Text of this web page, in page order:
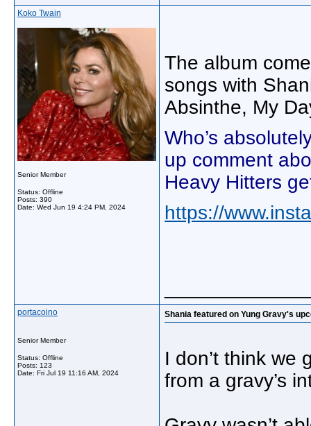
Koko Twain
Senior Member
Status: Offline
Posts: 390
Date: Wed Jun 19 4:24 PM, 2024
The album
songs with
Absinthe, My
Who’s
up comment
Heavy Hitters
https://
portacoino
Senior Member
Status: Offline
Posts: 123
Date: Fri Jul 19 11:16 AM, 2024
Shania featured on Yung Gravy's
I don’t think we
from a gravy’s